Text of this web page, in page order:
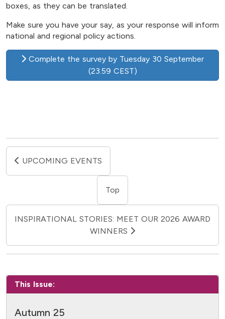
boxes, as they can be translated.
Make sure you have your say, as your response will inform
national and regional policy actions.
Complete the survey by Tuesday 30 September
(23.59 CEST)
UPCOMING EVENTS
Top
INSPIRATIONAL STORIES: MEET OUR 2026 AWARD
WINNERS
This Issue:
Autumn 25